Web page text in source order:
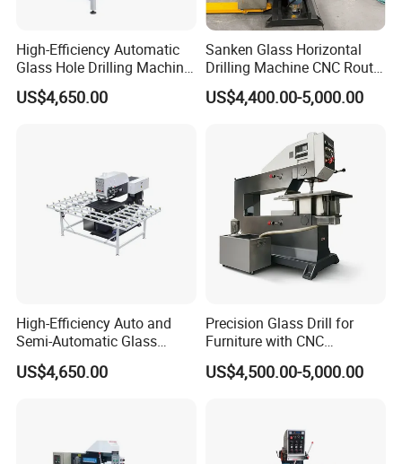
High-Efficiency Automatic
Glass Hole Drilling Machine
with Precise Electric Control
US$4,650.00
Sanken Glass Horizontal
Drilling Machine CNC Router
Quenching Glass Stove
Single Edger
US$4,400.00-5,000.00
High-Efficiency Auto and
Semi-Automatic Glass
Drilling Machine
US$4,650.00
Precision Glass Drill for
Furniture with CNC
Technology
US$4,500.00-5,000.00